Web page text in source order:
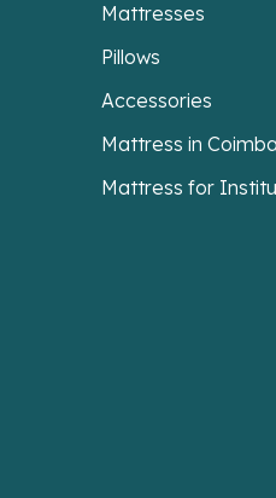
Mattresses
Pillows
Accessories
Mattress in
Mattress for